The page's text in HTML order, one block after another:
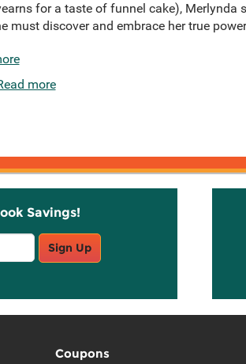
for a taste of funnel cake), Merlynda
must discover and embrace her true
more
Savings!
Sign Up
Coupons